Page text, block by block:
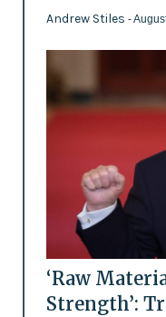
Andrew Stiles -
‘Raw
Strength’: